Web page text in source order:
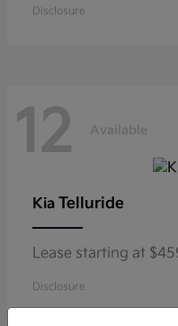
Disclosure
12 Available
Kia Telluride
Lease starting at
Disclosure